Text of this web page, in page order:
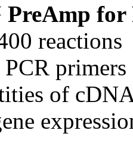
for
reactions
of